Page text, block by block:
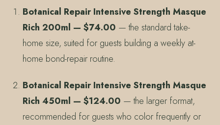
Botanical Repair Intensive Strength Masque
Rich 200ml — $74.00 — the standard take-
home size, suited for guests building a weekly at-
home bond-repair routine.
Botanical Repair Intensive Strength Masque
Rich 450ml — $124.00 — the larger format,
recommended for guests who color frequently or